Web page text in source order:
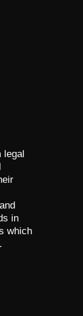
legal
in
which